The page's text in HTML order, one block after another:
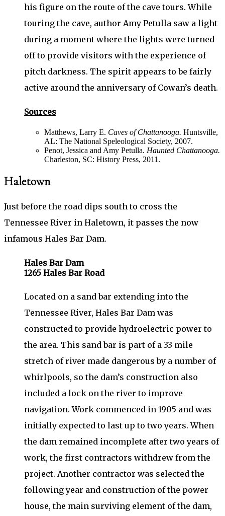
his figure on the route of the cave tours. While
touring the cave, author Amy Petulla saw a light
during a moment where the lights were turned
off to provide visitors with the experience of
pitch darkness. The spirit appears to be fairly
active around the anniversary of Cowan’s death.
Sources
Matthews, Larry E. Caves of Chattanooga. Huntsville,
AL: The National Speleological Society, 2007.
Penot, Jessica and Amy Petulla. Haunted Chattanooga.
Charleston, SC: History Press, 2011.
Haletown
Just before the road dips south to cross the
Tennessee River in Haletown, it passes the now
infamous Hales Bar Dam.
Hales Bar Dam
1265 Hales Bar Road
Located on a sand bar extending into the
Tennessee River, Hales Bar Dam was
constructed to provide hydroelectric power to
the area. This sand bar is part of a 33 mile
stretch of river made dangerous by a number of
whirlpools, so the dam’s construction also
included a lock on the river to improve
navigation. Work commenced in 1905 and was
initially expected to last up to two years. When
the dam remained incomplete after two years of
work, the first contractors withdrew from the
project. Another contractor was selected the
following year and construction of the power
house, the main surviving element of the dam,